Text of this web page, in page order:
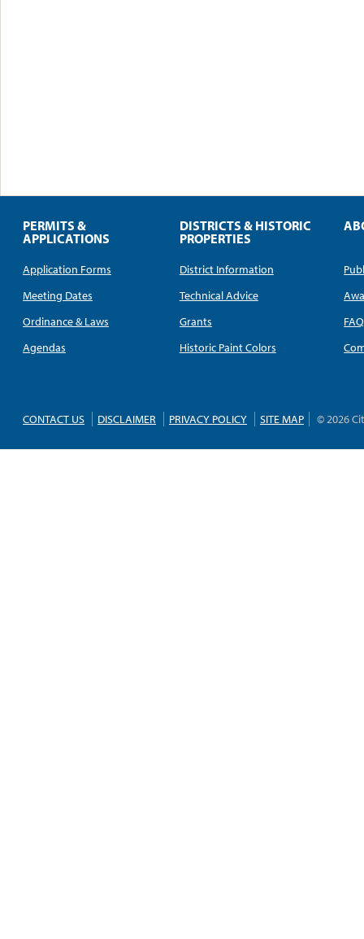
PERMITS &
APPLICATIONS
Application Forms
Meeting Dates
Ordinance & Laws
Agendas
DISTRICTS & HISTORIC
PROPERTIES
District Information
Technical Advice
Grants
Historic Paint Colors
FAQ
CONTACT US DISCLAIMER PRIVACY POLICY SITE MAP © 2026